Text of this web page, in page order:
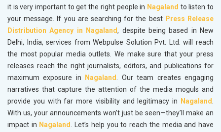
it is very important to get the right people in Nagaland to listen to
your message. If you are searching for the best Press Release
Distribution Agency in Nagaland, despite being based in New
Delhi, India, services from Webpulse Solution Pvt. Ltd. will reach
the most popular media outlets. We make sure that your press
releases reach the right journalists, editors, and publications for
maximum exposure in
Nagaland. Our team creates engaging
narratives that capture the attention of the media moguls and
provide you with far more visibility and legitimacy in
Nagaland.
With us, your announcements won’t just be seen—they’ll make an
impact in Nagaland. Let’s help you to reach the media and have